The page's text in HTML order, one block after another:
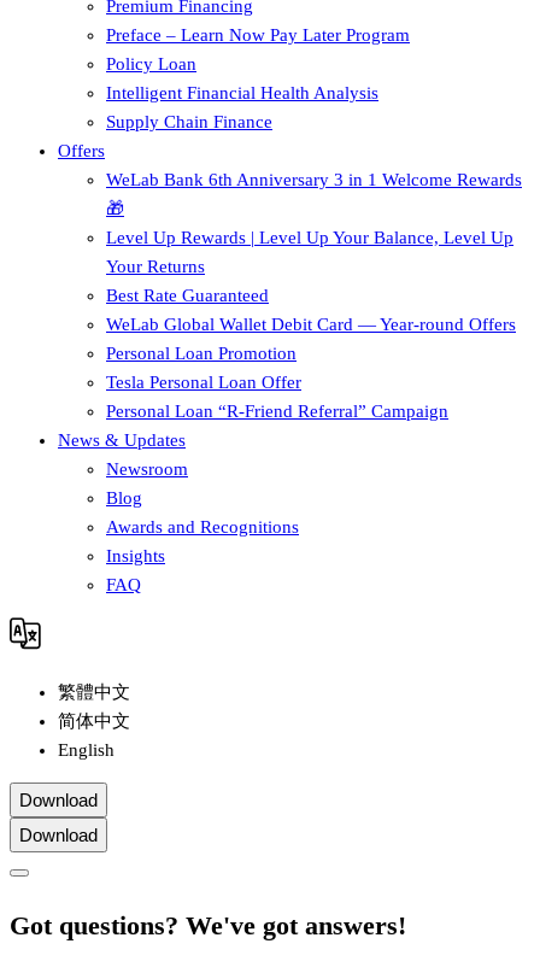
Premium Financing
Preface – Learn Now Pay Later Program
Policy Loan
Intelligent Financial Health Analysis
Supply Chain Finance​
Offers
WeLab Bank 6th Anniversary 3 in 1 Welcome Rewards
🎁
Level Up Rewards | Level Up Your Balance, Level Up
Your Returns
Best Rate Guaranteed
WeLab Global Wallet Debit Card — Year-round Offers
Personal Loan Promotion
Tesla Personal Loan Offer
Personal Loan “R-Friend Referral” Campaign
News & Updates
Newsroom
Blog
Awards and Recognitions
Insights
FAQ
繁體中文
简体中文
English
Download
Download
Got questions? We've got answers!